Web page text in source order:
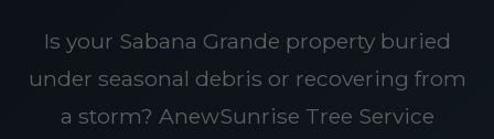
Is your Sabana Grande property buried
under seasonal debris or recovering from
a storm? AnewSunrise Tree Service